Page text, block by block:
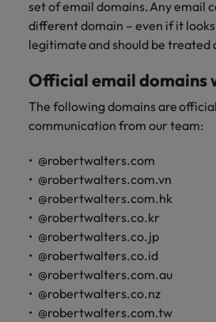
set of email domains. Any email
different domain – even if it
legitimate and should be treated
Official email domains
The following domains are
communication from our team:
@robertwalters.com
@robertwalters.com.vn
@robertwalters.com.hk
@robertwalters.co.kr
@robertwalters.co.jp
@robertwalters.co.id
@robertwalters.com.au
@robertwalters.co.nz
@robertwalters.com.tw